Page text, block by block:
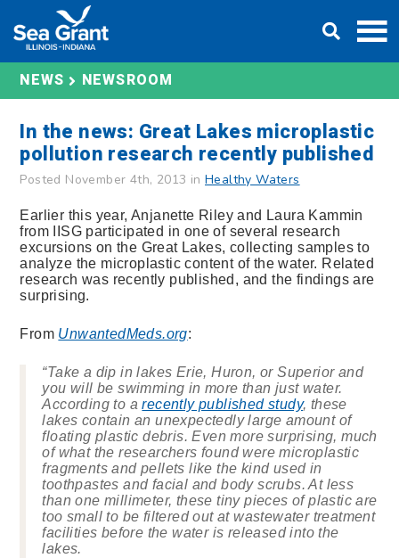
content
NEWS NEWSROOM
In the news: Great Lakes microplastic
pollution research recently published
Posted November 4th, 2013 in Healthy Waters
Earlier this year, Anjanette Riley and Laura Kammin
from IISG participated in one of several research
excursions on the Great Lakes, collecting samples to
analyze the microplastic content of the water. Related
research was recently published, and the findings are
surprising.
From UnwantedMeds.org:
“Take a dip in lakes Erie, Huron, or Superior and
you will be swimming in more than just water.
According to arecently published study, these
lakes contain an unexpectedly large amount of
floating plastic debris. Even more surprising, much
of what the researchers found were microplastic
fragments and pellets like the kind used in
toothpastes and facial and body scrubs. At less
than one millimeter, these tiny pieces of plastic are
too small to be filtered out at wastewater treatment
facilities before the water is released into the
lakes.